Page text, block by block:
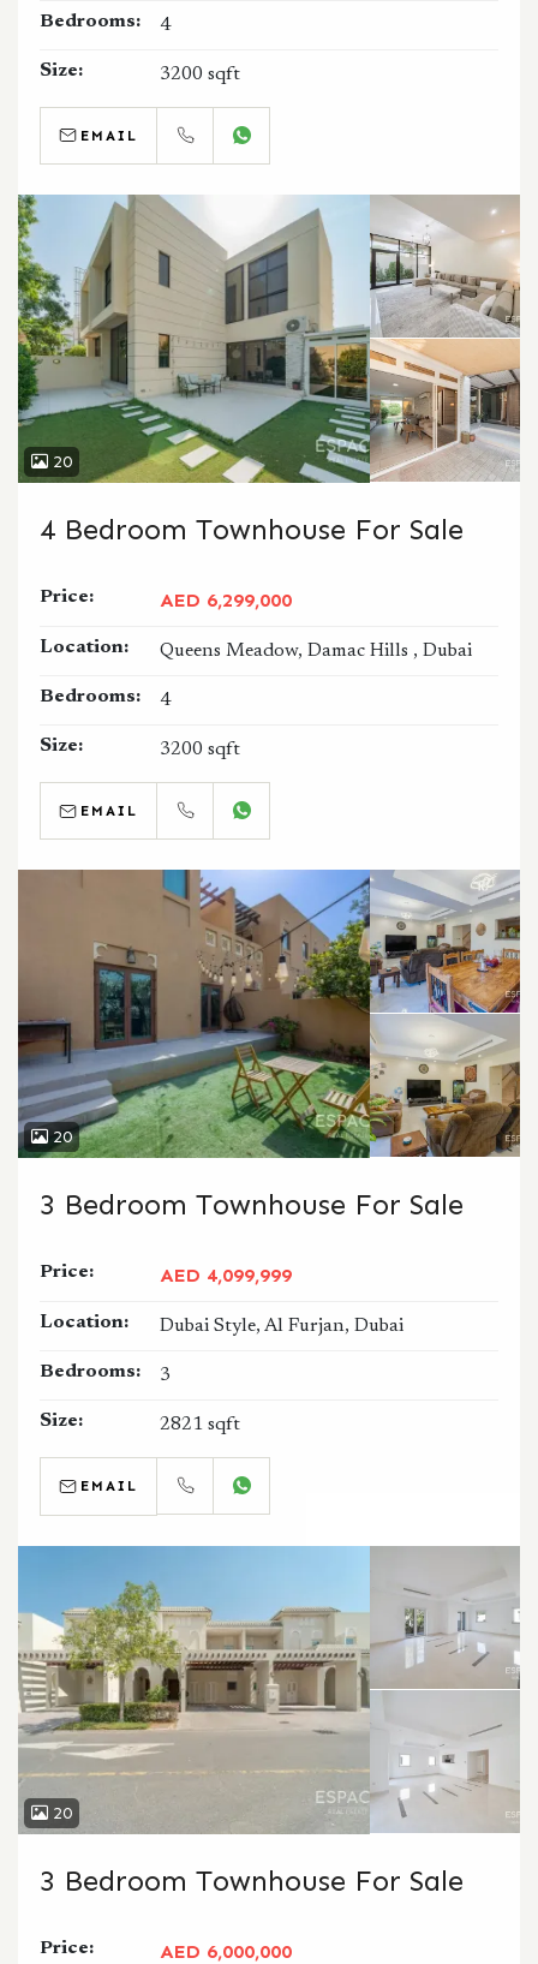
Bedrooms: 4
Size: 3200 sqft
EMAIL
20
4 Bedroom Townhouse For Sale
Price: AED 6,299,000
Location: Queens Meadow, Damac Hills , Dubai
Bedrooms: 4
Size: 3200 sqft
EMAIL
20
3 Bedroom Townhouse For Sale
Price: AED 4,099,999
Location: Dubai Style, Al Furjan, Dubai
Bedrooms: 3
Size: 2821 sqft
EMAIL
20
3 Bedroom Townhouse For Sale
Price: AED 6,000,000